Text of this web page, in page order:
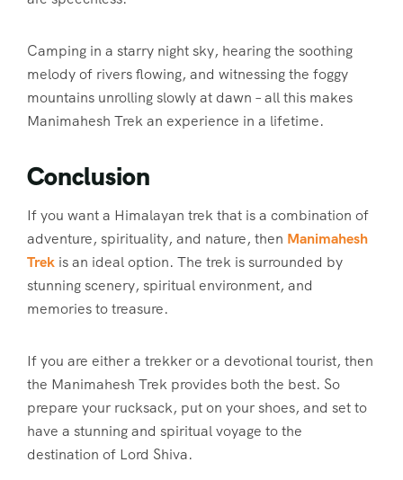
Camping in a starry night sky, hearing the soothing
melody of rivers flowing, and witnessing the foggy
mountains unrolling slowly at dawn – all this makes
Manimahesh Trek an experience in a lifetime.
Conclusion
If you want a Himalayan trek that is a combination of
adventure, spirituality, and nature, then Manimahesh
Trek is an ideal option. The trek is surrounded by
stunning scenery, spiritual environment, and
memories to treasure.
If you are either a trekker or a devotional tourist, then
the Manimahesh Trek provides both the best. So
prepare your rucksack, put on your shoes, and set to
have a stunning and spiritual voyage to the
destination of Lord Shiva.